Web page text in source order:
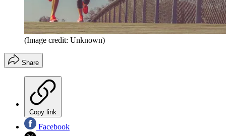
(Image credit: Unknown)
Share
Copy link
Facebook